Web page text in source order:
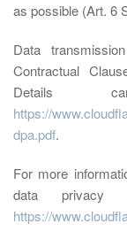
as possible (Art. 6
Data
Contractual
Details
https://
dpa.pdf.
For more
data privacy
https://